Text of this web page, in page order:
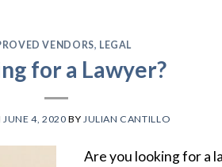
VENDORS, LEGAL
for a Lawyer?
JUNE 4, 2020 BY JULIAN CANTILLO
Are you looking for a